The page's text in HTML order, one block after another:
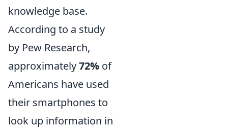
knowledge base.
According to a study
by Pew Research,
approximately72% of
Americans have used
their smartphones to
look up information in